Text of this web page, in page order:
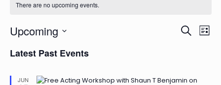
There are no upcoming events.
Events
Search
Search
List
Upcoming
date.
Latest Past Events
JUN